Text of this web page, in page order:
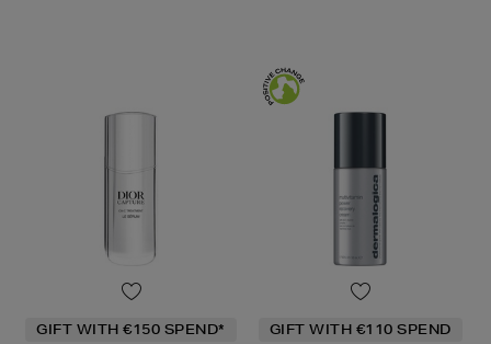
GIFT WITH €150 SPEND* GIFT WITH €110 SPEND